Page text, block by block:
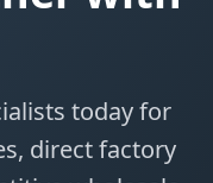
today for
direct factory